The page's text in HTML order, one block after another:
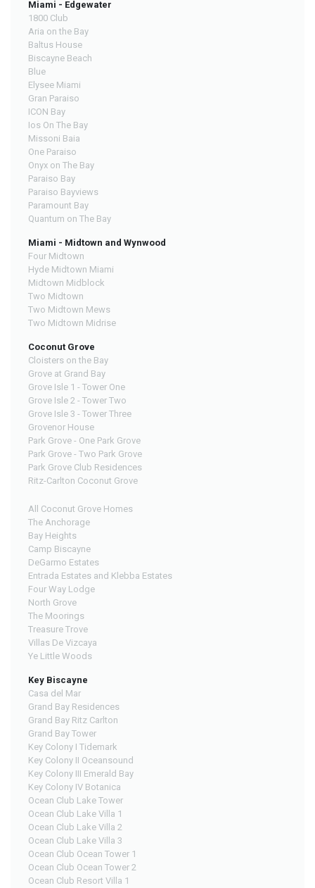
Miami - Edgewater
1800 Club
Aria on the Bay
Baltus House
Biscayne Beach
Blue
Elysee Miami
Gran Paraiso
ICON Bay
Ios On The Bay
Missoni Baia
One Paraiso
Onyx on The Bay
Paraiso Bay
Paraiso Bayviews
Paramount Bay
Quantum on The Bay
Miami - Midtown and Wynwood
Four Midtown
Hyde Midtown Miami
Midtown Midblock
Two Midtown
Two Midtown Mews
Two Midtown Midrise
Coconut Grove
Cloisters on the Bay
Grove at Grand Bay
Grove Isle 1 - Tower One
Grove Isle 2 - Tower Two
Grove Isle 3 - Tower Three
Grovenor House
Park Grove - One Park Grove
Park Grove - Two Park Grove
Park Grove Club Residences
Ritz-Carlton Coconut Grove
All Coconut Grove Homes
The Anchorage
Bay Heights
Camp Biscayne
DeGarmo Estates
Entrada Estates and Klebba Estates
Four Way Lodge
North Grove
The Moorings
Treasure Trove
Villas De Vizcaya
Ye Little Woods
Key Biscayne
Casa del Mar
Grand Bay Residences
Grand Bay Ritz Carlton
Grand Bay Tower
Key Colony I Tidemark
Key Colony II Oceansound
Key Colony III Emerald Bay
Key Colony IV Botanica
Ocean Club Lake Tower
Ocean Club Lake Villa 1
Ocean Club Lake Villa 2
Ocean Club Lake Villa 3
Ocean Club Ocean Tower 1
Ocean Club Ocean Tower 2
Ocean Club Resort Villa 1